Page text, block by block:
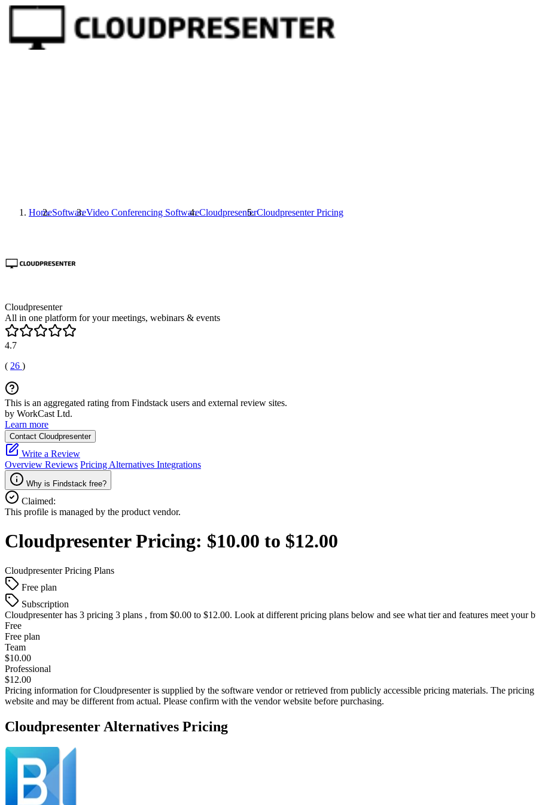
HomeSoftwareVideo Conferencing SoftwareCloudpresenterCloudpresenterPricing
Cloudpresenter
All in one platform for your meetings, webinars & events
4.7
( 26 )
This is an aggregated rating from Findstack users and external review sites.
by WorkCast Ltd.
Learn more
Contact Cloudpresenter
Write a Review
Overview Reviews Pricing Alternatives Integrations
Why is Findstack free?
Claimed:
This profile is managed by the product vendor.
CloudpresenterPricing: $10.00 to $12.00
CloudpresenterPricing Plans
Free plan
Subscription
Cloudpresenterhas 3 pricing 3 plans , from $0.00 to $12.00. Look at different pricing plans below and see what tier and features meet your
Free
Free plan
Team
$10.00
Professional
$12.00
Pricing information forCloudpresenteris supplied by the software vendor or retrieved from publicly accessible pricing materials. The
website and may be different from actual. Please confirm with the vendor website before purchasing.
Cloudpresenter Alternatives Pricing